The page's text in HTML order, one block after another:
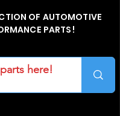
OF AUTOMOTIVE
PARTS!